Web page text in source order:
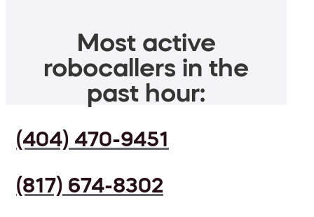
Most active
robocallers in the
past hour:
(404) 470-9451
(817) 674-8302